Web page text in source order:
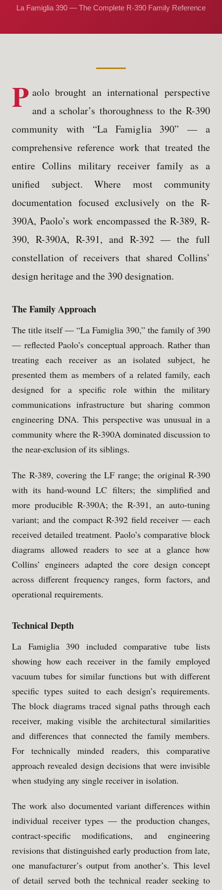
La Famiglia 390 — The Complete R-390 Family Reference
P aolo brought an international perspective
and a scholar’s thoroughness to the R-390
community with “La Famiglia 390” — a
comprehensive reference work that treated the
entire Collins military receiver family as a
unified subject. Where most community
documentation focused exclusively on the R-
390A, Paolo’s work encompassed the R-389, R-
390, R-390A, R-391, and R-392 — the full
constellation of receivers that shared Collins’
design heritage and the 390 designation.
The Family Approach
The title itself — “La Famiglia 390,” the family of 390
— reflected Paolo’s conceptual approach. Rather than
treating each receiver as an isolated subject, he
presented them as members of a related family, each
designed for a specific role within the military
communications infrastructure but sharing common
engineering DNA. This perspective was unusual in a
community where the R-390A dominated discussion to
the near-exclusion of its siblings.
The R-389, covering the LF range; the original R-390
with its hand-wound LC filters; the simplified and
more producible R-390A; the R-391, an auto-tuning
variant; and the compact R-392 field receiver — each
received detailed treatment. Paolo’s comparative block
diagrams allowed readers to see at a glance how
Collins’ engineers adapted the core design concept
across different frequency ranges, form factors, and
operational requirements.
Technical Depth
La Famiglia 390 included comparative tube lists
showing how each receiver in the family employed
vacuum tubes for similar functions but with different
specific types suited to each design’s requirements.
The block diagrams traced signal paths through each
receiver, making visible the architectural similarities
and differences that connected the family members.
For technically minded readers, this comparative
approach revealed design decisions that were invisible
when studying any single receiver in isolation.
The work also documented variant differences within
individual receiver types — the production changes,
contract-specific modifications, and engineering
revisions that distinguished early production from late,
one manufacturer’s output from another’s. This level
of detail served both the technical reader seeking to